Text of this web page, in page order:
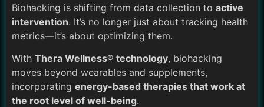
Biohacking is shifting from data collection to active
intervention. It’s no longer just about tracking health
metrics—it’s about optimizing them.
With Thera Wellness® technology, biohacking
moves beyond wearables and supplements,
incorporating energy-based therapies that work at
the root level of well-being.